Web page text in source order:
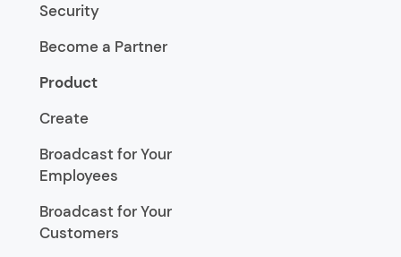
Security
Become a Partner
Product
Create
Broadcast for Your
Employees
Broadcast for Your
Customers